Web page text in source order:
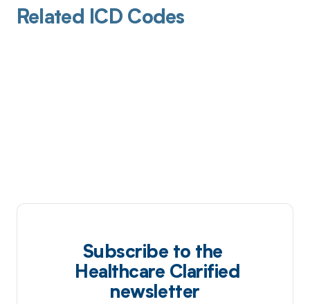
Related ICD Codes
Subscribe to the
Healthcare Clarified
newsletter